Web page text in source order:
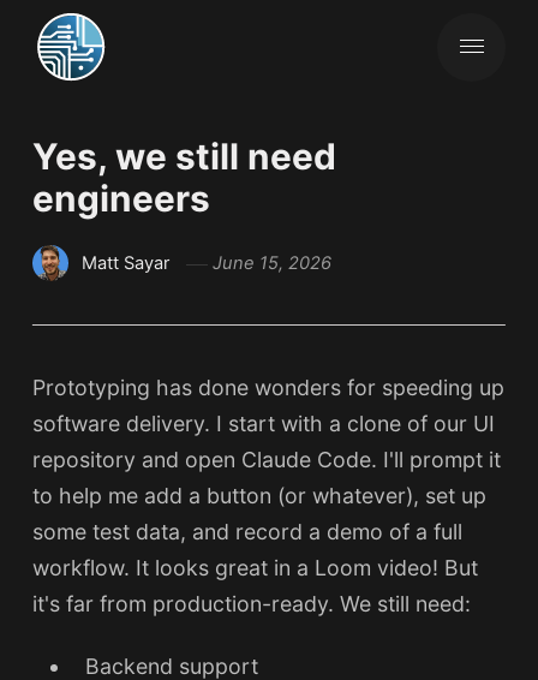
Yes, we still need
engineers
Matt Sayar June 15, 2026
Prototyping has done wonders for speeding up
software delivery. I start with a clone of our UI
repository and open Claude Code. I'll prompt it
to help me add a button (or whatever), set up
some test data, and record a demo of a full
workflow. It looks great in a Loom video! But
it's far from production-ready. We still need:
Backend support